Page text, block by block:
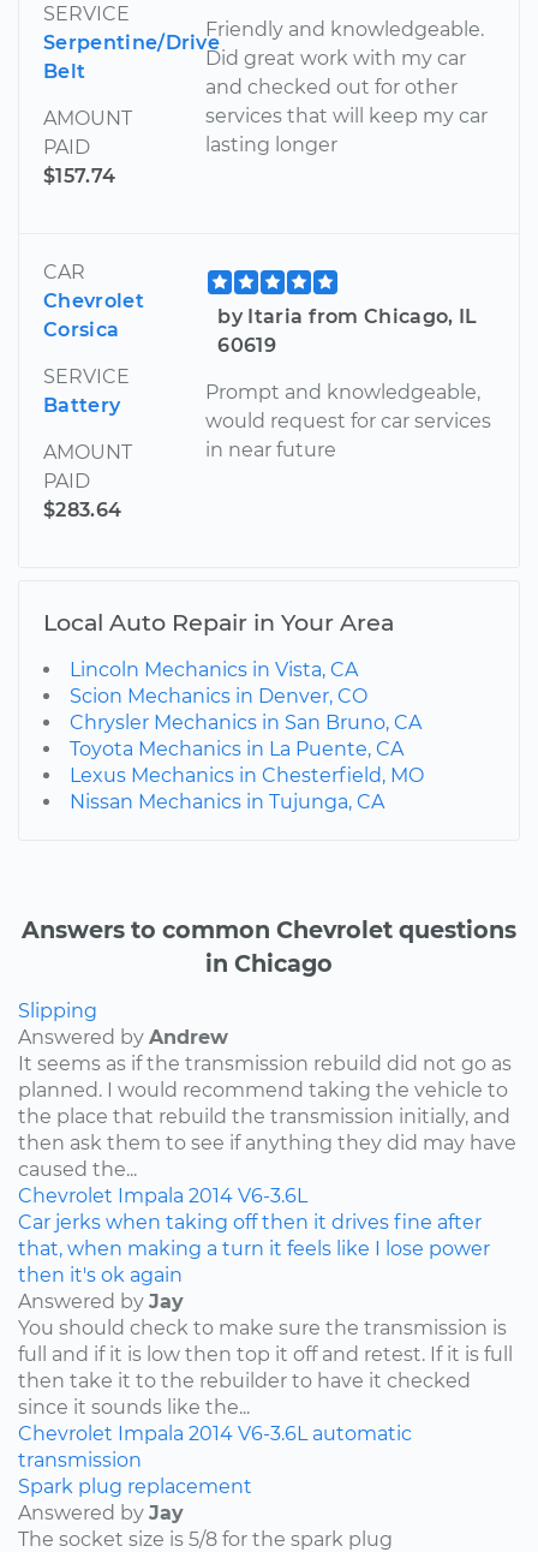
SERVICE
Serpentine/Drive
Belt
AMOUNT
PAID
$157.74
Friendly and knowledgeable.
Did great work with my car
and checked out for other
services that will keep my car
lasting longer
CAR
Chevrolet
Corsica
SERVICE
Battery
AMOUNT
PAID
$283.64
by Itaria from Chicago, IL
60619
Prompt and knowledgeable,
would request for car services
in near future
Local Auto Repair in Your Area
Lincoln Mechanics in Vista, CA
Scion Mechanics in Denver, CO
Chrysler Mechanics in San Bruno, CA
Toyota Mechanics in La Puente, CA
Lexus Mechanics in Chesterfield, MO
Nissan Mechanics in Tujunga, CA
Answers to common Chevrolet questions
in Chicago
Slipping
Answered by Andrew
It seems as if the transmission rebuild did not go as
planned. I would recommend taking the vehicle to
the place that rebuild the transmission initially, and
then ask them to see if anything they did may have
caused the...
Chevrolet Impala 2014 V6-3.6L
Car jerks when taking off then it drives fine after
that, when making a turn it feels like I lose power
then it's ok again
Answered by Jay
You should check to make sure the transmission is
full and if it is low then top it off and retest. If it is full
then take it to the rebuilder to have it checked
since it sounds like the...
Chevrolet Impala 2014 V6-3.6L automatic
transmission
Spark plug replacement
Answered by Jay
The socket size is 5/8 for the spark plug